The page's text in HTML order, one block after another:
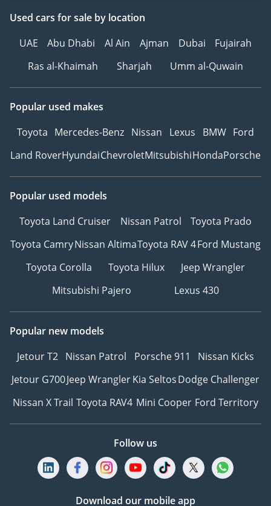
Used cars for sale by location
UAE
Abu Dhabi Al Ain Ajman Dubai
Fujairah
Ras al-Khaimah
Sharjah Umm al-Quwain
Popular used makes
Toyota Mercedes-Benz Nissan Lexus BMW Ford
Land RoverHyundaiChevroletMitsubishiHondaPorsche
Popular used models
Toyota Land Cruiser
Nissan Patrol
Toyota Prado
Toyota CamryNissan AltimaToyota RAV 4Ford Mustang
Toyota Corolla
Toyota Hilux
Jeep Wrangler
Mitsubishi Pajero
Lexus 430
Popular new models
Jetour T2 Nissan Patrol Porsche 911
Nissan Kicks
Jetour G700Jeep WranglerKia SeltosDodge Challenger
Nissan X Trail Toyota RAV4 Mini Cooper Ford Territory
Follow us
Download our mobile app